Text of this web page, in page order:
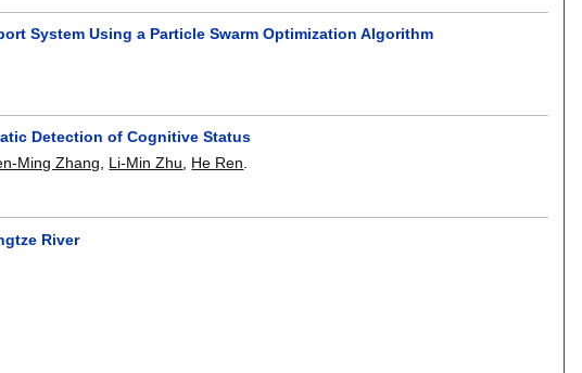
System Using a Particle Swarm Optimization Algorithm
Detection of Cognitive Status
Ming Zhang Li-Min Zhu He Ren
River